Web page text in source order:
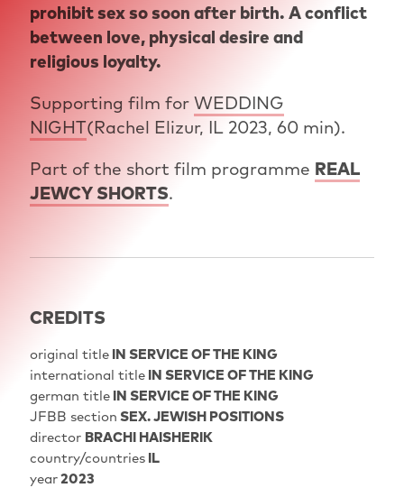
prohibit sex so soon after birth. A conflict
between love, physical desire and
religious loyalty.
Supporting film for WEDDING
NIGHT(Rachel Elizur, IL 2023, 60 min).
Part of the short film programme REAL
JEWCY SHORTS.
CREDITS
original titleIN SERVICE OF THE KING
international titleIN SERVICE OF THE KING
german titleIN SERVICE OF THE KING
JFBB section SEX. JEWISH POSITIONS
director BRACHI HAISHERIK
country/countriesIL
year2023